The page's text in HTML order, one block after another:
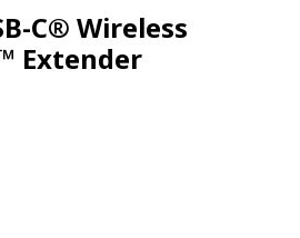
C® Wireless
Extender